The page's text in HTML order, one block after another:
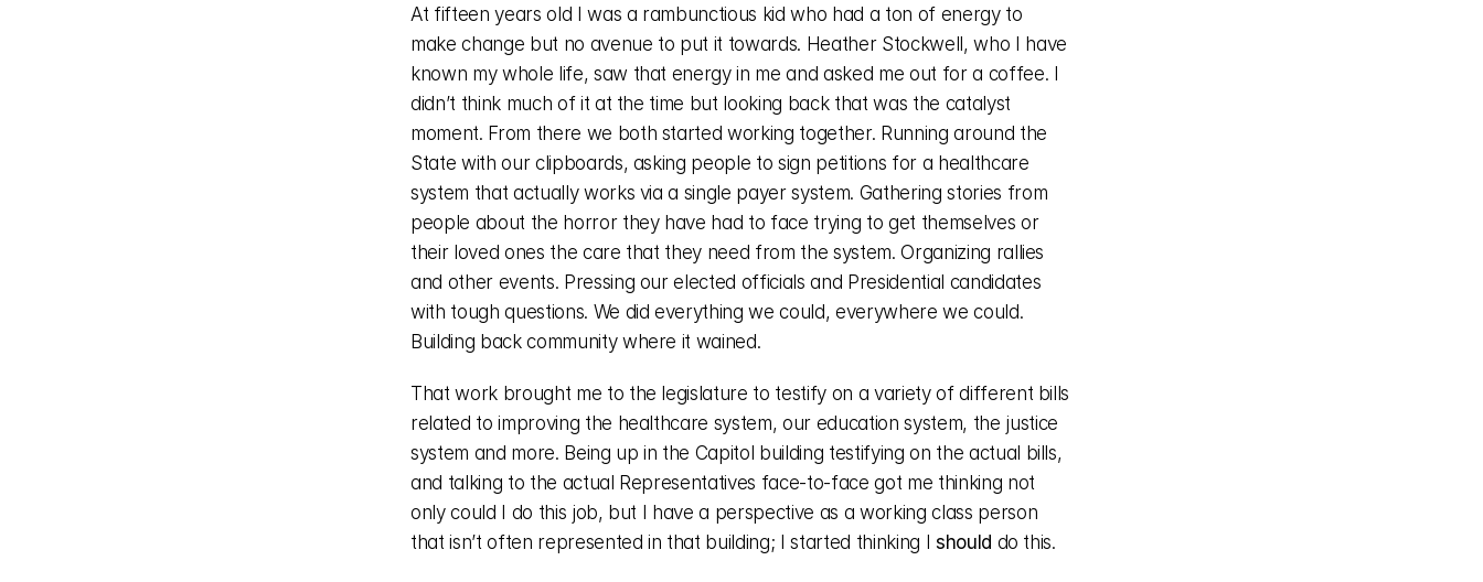
At fifteen years old I was a rambunctious kid who had a ton of energy to
make change but no avenue to put it towards. Heather Stockwell, who I have
known my whole life, saw that energy in me and asked me out for a coffee. I
didn’t think much of it at the time but looking back that was the catalyst
moment. From there we both started working together. Running around the
State with our clipboards, asking people to sign petitions for a healthcare
system that actually works via a single payer system. Gathering stories from
people about the horror they have had to face trying to get themselves or
their loved ones the care that they need from the system. Organizing rallies
and other events. Pressing our elected officials and Presidential candidates
with tough questions. We did everything we could, everywhere we could.
Building back community where it wained.
That work brought me to the legislature to testify on a variety of different bills
related to improving the healthcare system, our education system, the justice
system and more. Being up in the Capitol building testifying on the actual bills,
and talking to the actual Representatives face-to-face got me thinking not
only could I do this job, but I have a perspective as a working class person
that isn’t often represented in that building; I started thinking I should do this.